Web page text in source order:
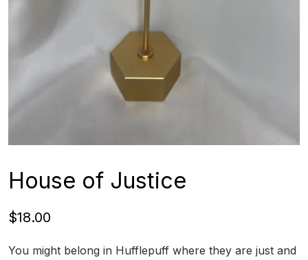
House of Justice
$18.00
You might belong in Hufflepuff where they are just and